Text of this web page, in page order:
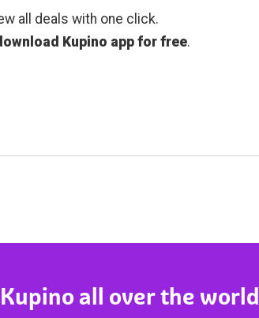
all deals with one click.
Kupino app for free.
all over the world